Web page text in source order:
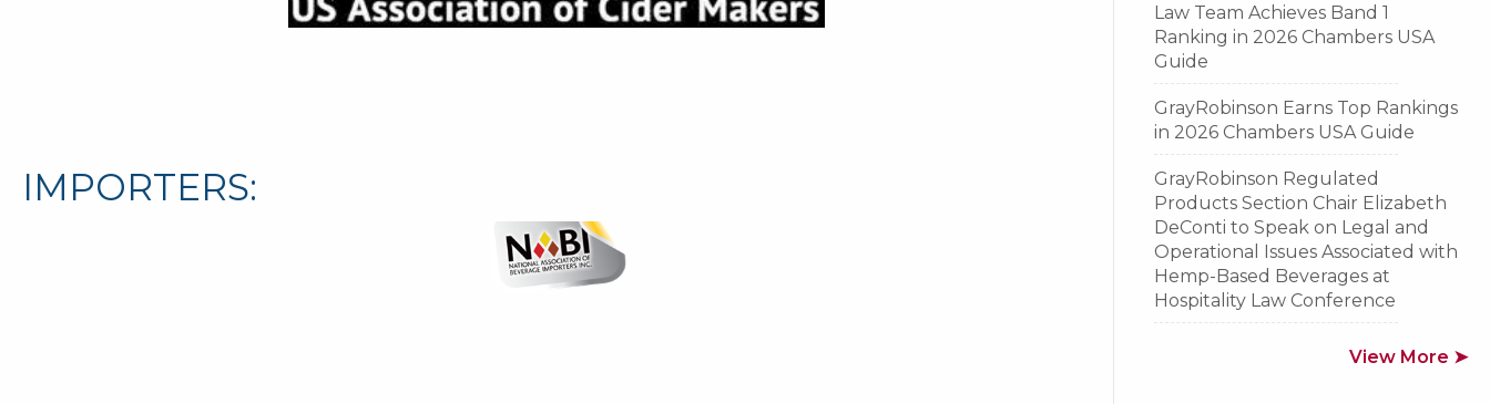
IMPORTERS:
Law Team Achieves Band 1
Ranking in 2026 Chambers USA
Guide
GrayRobinson Earns Top Rankings
in 2026 Chambers USA Guide
GrayRobinson Regulated
Products Section Chair Elizabeth
DeConti to Speak on Legal and
Operational Issues Associated with
Hemp-Based Beverages at
Hospitality Law Conference
View More ➤